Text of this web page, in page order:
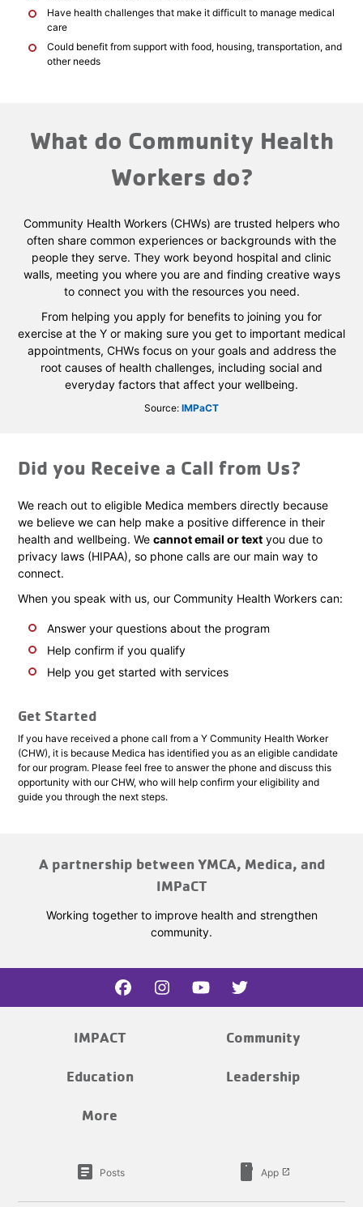
Have health challenges that make it difficult to manage medical
care
Could benefit from support with food, housing, transportation, and
other needs
What do Community Health
Workers do?
Community Health Workers (CHWs) are trusted helpers who
often share common experiences or backgrounds with the
people they serve. They work beyond hospital and clinic
walls, meeting you where you are and finding creative ways
to connect you with the resources you need.
From helping you apply for benefits to joining you for
exercise at the Y or making sure you get to important medical
appointments, CHWs focus on your goals and address the
root causes of health challenges, including social and
everyday factors that affect your wellbeing.
Source: IMPaCT
Did you Receive a Call from Us?
We reach out to eligible Medica members directly because
we believe we can help make a positive difference in their
health and wellbeing. We cannot email or text you due to
privacy laws (HIPAA), so phone calls are our main way to
connect.
When you speak with us, our Community Health Workers can:
Answer your questions about the program
Help confirm if you qualify
Help you get started with services
Get Started
If you have received a phone call from a Y Community Health Worker
(CHW), it is because Medica has identified you as an eligible candidate
for our program. Please feel free to answer the phone and discuss this
opportunity with our CHW, who will help confirm your eligibility and
guide you through the next steps.
A partnership between YMCA, Medica, and
IMPaCT
Working together to improve health and strengthen
community.
IMPACT Community
Education Leadership
More
article Posts smartphone App launch